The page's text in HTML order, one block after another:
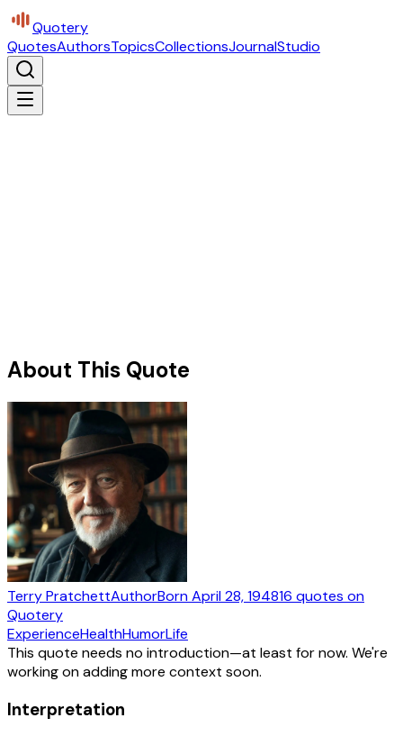
Quotery
QuotesAuthorsTopicsCollectionsJournalStudio
About This Quote
Terry PratchettAuthorBornApril 28, 194816 quotes on
Quotery
ExperienceHealthHumorLife
This quote needs no introduction—at least for now. We're
working on adding more context soon.
Interpretation